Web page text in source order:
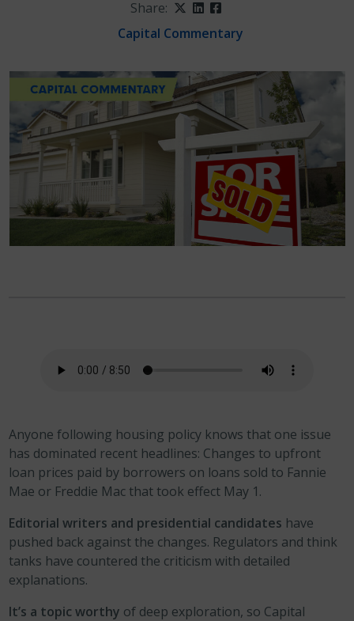
Share: Twitter
LinkedIn
Facebook
Capital Commentary
Anyone following housing policy knows that one issue
has dominated recent headlines: Changes to upfront
loan prices paid by borrowers on loans sold to Fannie
Mae or Freddie Mac that took effect May 1.
Editorial writers and presidential candidates have
pushed back against the changes. Regulators and think
tanks have countered the criticism with detailed
explanations.
It’s a topic worthy of deep exploration, so Capital